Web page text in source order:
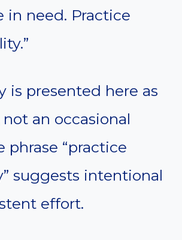
in need. Practice
is presented here as
an occasional
phrase “practice
suggests intentional
effort.